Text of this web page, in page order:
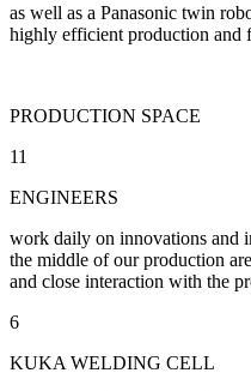
as well as a Panasonic twin
highly efficient production and
PRODUCTION SPACE
11
ENGINEERS
work daily on innovations and
the middle of our production
and close interaction with the
6
KUKA WELDING CELL